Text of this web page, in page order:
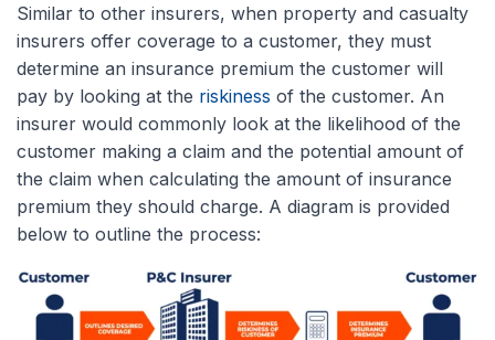
Similar to other insurers, when property and casualty
insurers offer coverage to a customer, they must
determine an insurance premium the customer will
pay by looking at the riskiness of the customer. An
insurer would commonly look at the likelihood of the
customer making a claim and the potential amount of
the claim when calculating the amount of insurance
premium they should charge. A diagram is provided
below to outline the process: